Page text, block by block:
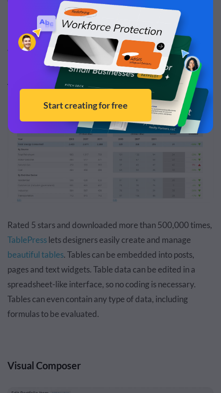
Web Design Plugins
TablePress
Rated 5 stars and downloaded more than 500,000 times,
TablePresslets designers easily create and manage
beautiful tables. Tables can be embedded into posts,
pages and text widgets. Table data can be edited in a
spreadsheet-like interface, so no coding is necessary.
Tables can even contain any type of data, including
formulas to be evaluated.
Visual Composer